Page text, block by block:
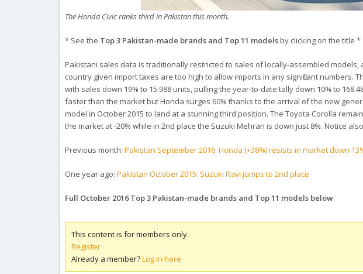
The Honda Civic ranks third in Pakistan this month.
* See the Top 3 Pakistan-made brands and Top 11 modelsby clicking on the title *
Pakistani sales data is traditionally restricted to sales of locally-assembled
country given import taxes are too high to allow imports in any significant numbers.
with sales down 19% to 15.988 units, pulling the year-to-date tally down 10% to
faster than the market but Honda surges 60% thanks to the arrival of the new
model in October 2015 to land at a stunning third position. The Toyota Corolla
the market at -20% while in 2nd place the Suzuki Mehran is down just 8%. Notice
Previous month:Pakistan September 2016: Honda (+38%) resists in market down
One year ago:Pakistan October 2015: Suzuki Ravi jumps to 2nd place
Full October 2016 Top 3 Pakistan-made brands and Top 11 models below.
This content is for members only.
Register
Already a member?Log in here